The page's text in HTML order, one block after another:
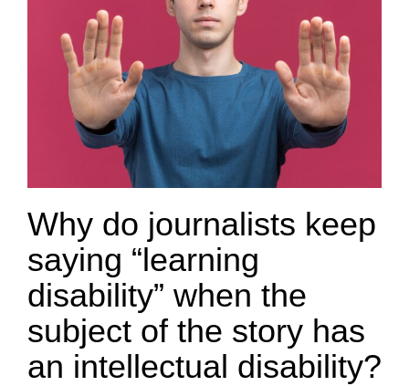
Why do journalists keep
saying “learning
disability” when the
subject of the story has
an intellectual disability?